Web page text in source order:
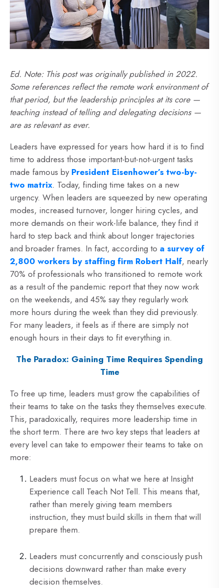
Ed. Note: This post was originally published in 2022.
Some references reflect the remote work environment of
that period, but the leadership principles at its core —
teaching instead of telling and delegating decisions —
are as relevant as ever.
Leaders have expressed for years how hard it is to find
time to address those important-but-not-urgent tasks
made famous by President Eisenhower’s two-by-
two matrix. Today, finding time takes on a new
urgency. When leaders are squeezed by new operating
modes, increased turnover, longer hiring cycles, and
more demands on their work-life balance, they find it
hard to step back and think about longer trajectories
and broader frames. In fact, according to a survey of
2,800 workers by staffing firm Robert Half, nearly
70% of professionals who transitioned to remote work
as a result of the pandemic report that they now work
on the weekends, and 45% say they regularly work
more hours during the week than they did previously.
For many leaders, it feels as if there are simply not
enough hours in their days to fit everything in.
The Paradox: Gaining Time Requires Spending
Time
To free up time, leaders must grow the capabilities of
their teams to take on the tasks they themselves execute.
This, paradoxically, requires more leadership time in
the short term. There are two key steps that leaders at
every level can take to empower their teams to take on
more:
Leaders must focus on what we here at Insight
Experience call Teach Not Tell. This means that,
rather than merely giving team members
instruction, they must build skills in them that will
prepare them.
Leaders must concurrently and consciously push
decisions downward rather than make every
decision themselves.